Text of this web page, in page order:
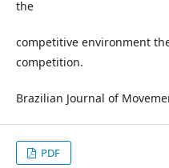
the
competitive environment
competition.
Brazilian Journal of
PDF